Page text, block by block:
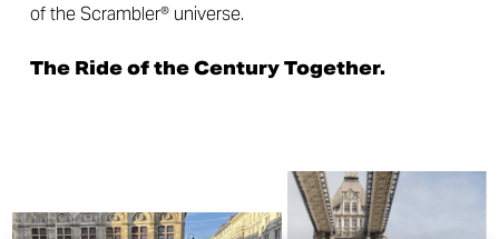
of the Scrambler® universe.
The Ride of the Century Together.